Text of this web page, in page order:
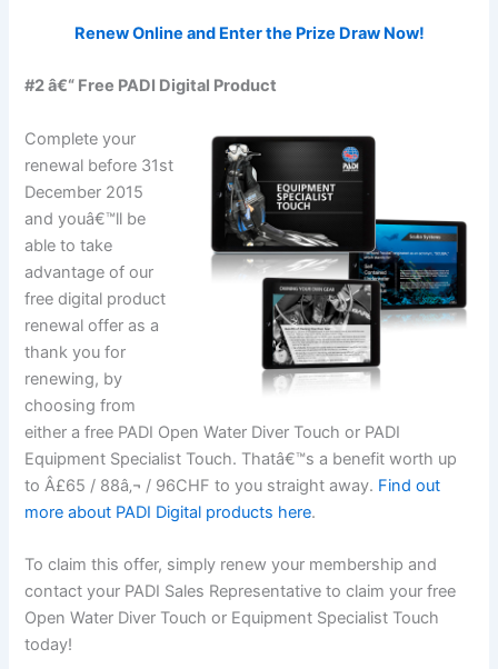
Renew Online and Enter the Prize Draw Now!
#2 â€“ Free PADI Digital Product
Complete your
renewal before 31st
December 2015
and youâ€™ll be
able to take
advantage of our
free digital product
renewal offer as a
thank you for
renewing, by
choosing from
either a free PADI Open Water Diver Touch or PADI
Equipment Specialist Touch. Thatâ€™s a benefit worth up
to Â£65 / 88â‚¬ / 96CHF to you straight away. Find out
more about PADI Digital products here.
To claim this offer, simply renew your membership and
contact your PADI Sales Representative to claim your free
Open Water Diver Touch or Equipment Specialist Touch
today!